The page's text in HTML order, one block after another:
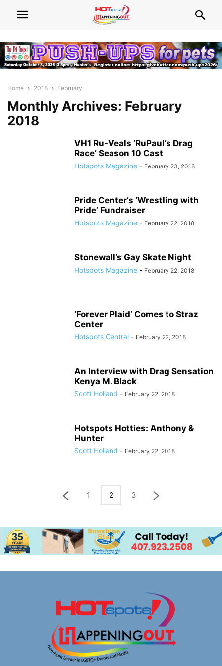
Home 2018 February
Monthly Archives: February
2018
VH1 Ru-Veals ‘RuPaul’s Drag
Race’ Season 10 Cast
Hotspots Magazine - February 23, 2018
Pride Center’s ‘Wrestling with
Pride’ Fundraiser
Hotspots Magazine - February 22, 2018
Stonewall’s Gay Skate Night
Hotspots Magazine - February 22, 2018
‘Forever Plaid’ Comes to Straz
Center
Hotspots Central - February 22, 2018
An Interview with Drag Sensation
Kenya M. Black
Scott Holland - February 22, 2018
Hotspots Hotties: Anthony &
Hunter
Scott Holland - February 22, 2018
1 2 3